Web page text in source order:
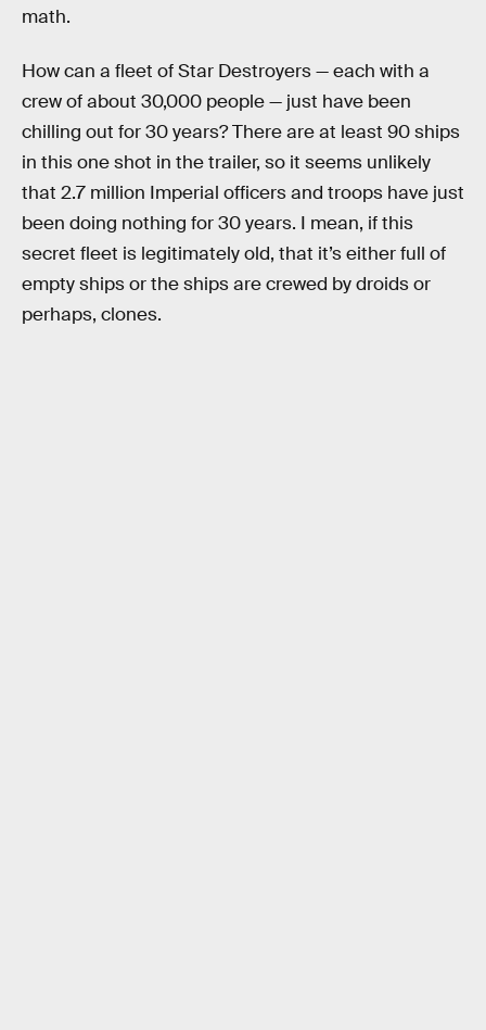
math.
How can a fleet of Star Destroyers — each with a
crew of about 30,000 people — just have been
chilling out for 30 years? There are at least 90 ships
in this one shot in the trailer, so it seems unlikely
that 2.7 million Imperial officers and troops have just
been doing nothing for 30 years. I mean, if this
secret fleet is legitimately old, that it’s either full of
empty ships or the ships are crewed by droids or
perhaps, clones.